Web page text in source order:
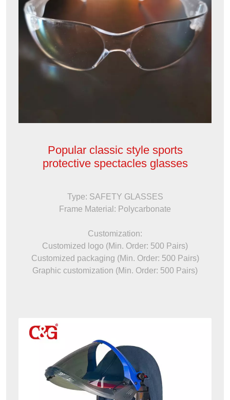
Popular classic style sports
protective spectacles glasses
Type: SAFETY GLASSES
Frame Material: Polycarbonate
Customization:
Customized logo (Min. Order: 500 Pairs)
Customized packaging (Min. Order: 500 Pairs)
Graphic customization (Min. Order: 500 Pairs)